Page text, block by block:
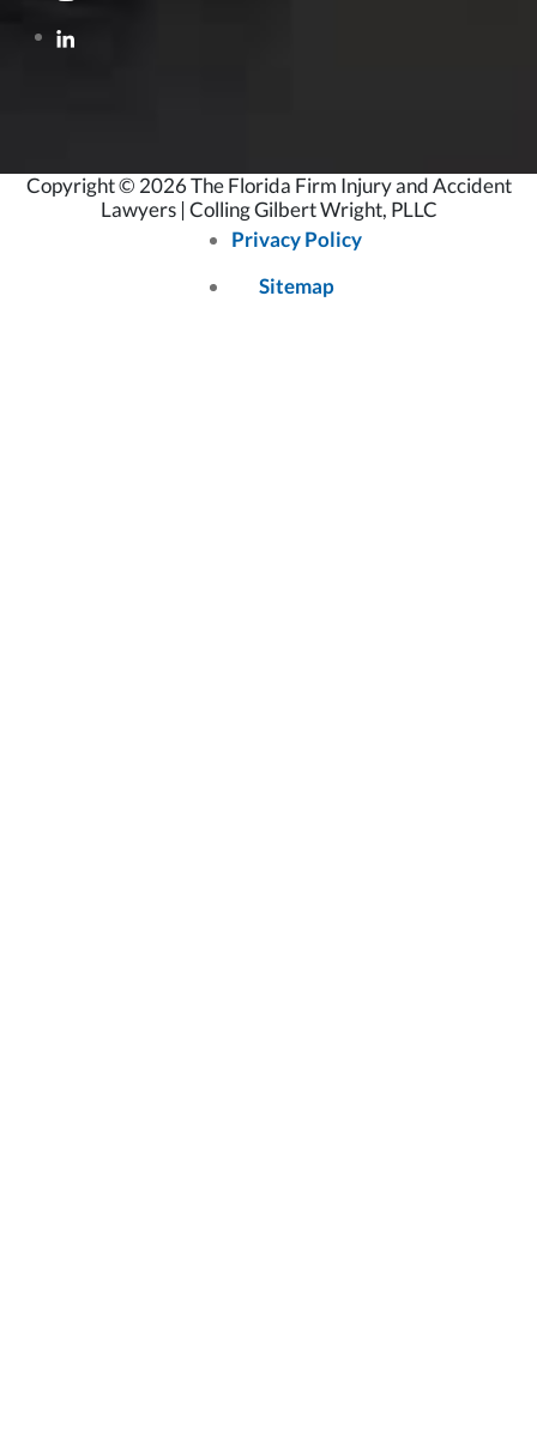
Copyright © 2026 The Florida Firm Injury and Accident
Lawyers | Colling Gilbert Wright, PLLC
Privacy Policy
Sitemap